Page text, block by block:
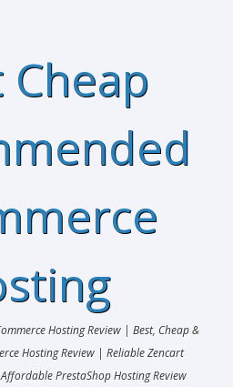
Cheap
Hosting Review | Best, Cheap &
Hosting Review | Reliable Zencart
PrestaShop Hosting Review